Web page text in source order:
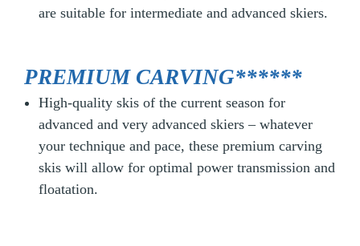
are suitable for intermediate and advanced skiers.
PREMIUM CARVING******
High-quality skis of the current season for
advanced and very advanced skiers – whatever
your technique and pace, these premium carving
skis will allow for optimal power transmission and
floatation.